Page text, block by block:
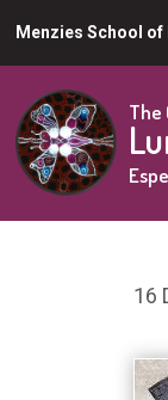
main
content
Menzies School of
The
16